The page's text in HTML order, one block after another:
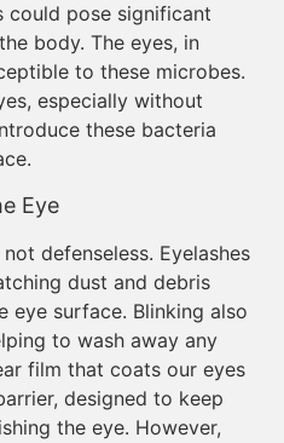
could pose significant
body. The eyes, in
to these microbes.
especially without
these bacteria
Eye
defenseless. Eyelashes
dust and debris
eye surface. Blinking also
to wash away any
film that coats our eyes
designed to keep
the eye. However,